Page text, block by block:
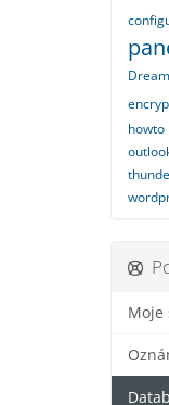
howto
Moje